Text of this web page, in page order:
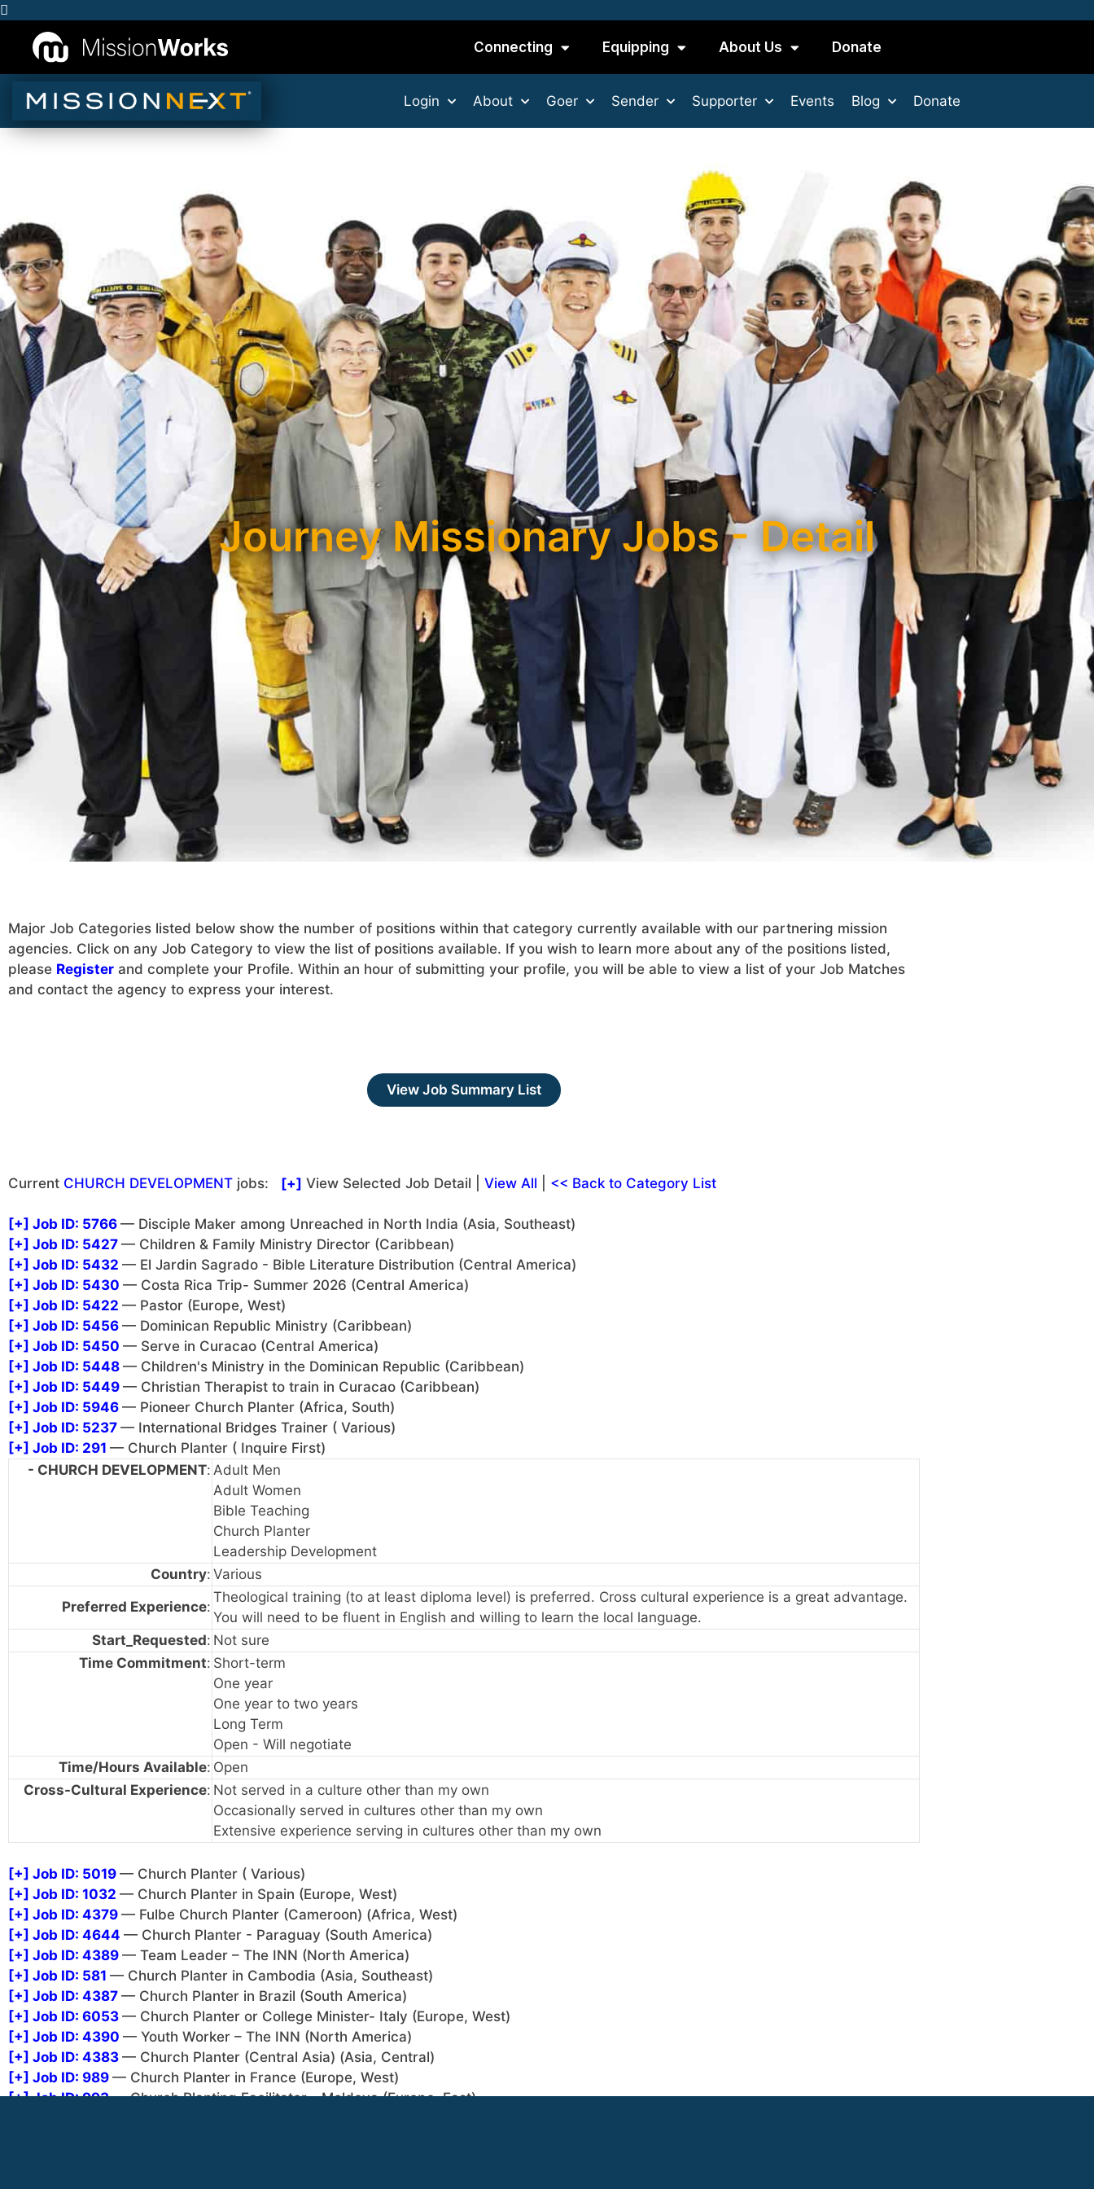
Connecting Equipping About Us Donate
Login About Goer Sender Supporter Events Blog Donate
Journey Missionary Jobs - Detail
Major Job Categories listed below show the number of positions within that category currently available with our partnering mission
agencies. Click on any Job Category to view the list of positions available. If you wish to learn more about any of the positions listed,
please Register and complete your Profile. Within an hour of submitting your profile, you will be able to view a list of your Job Matches
and contact the agency to express your interest.
View Job Summary List
Current CHURCH DEVELOPMENT jobs: [+] View Selected Job Detail | View All << Back to Category List
[+] Job ID: 5766 — Disciple Maker among Unreached in North India (Asia, Southeast)
[+] Job ID: 5427 — Children & Family Ministry Director (Caribbean)
[+] Job ID: 5432 — El Jardin Sagrado - Bible Literature Distribution (Central America)
[+] Job ID: 5430 — Costa Rica Trip- Summer 2026 (Central America)
[+] Job ID: 5422 — Pastor (Europe, West)
[+] Job ID: 5456 — Dominican Republic Ministry (Caribbean)
[+] Job ID: 5450 — Serve in Curacao (Central America)
[+] Job ID: 5448 — Children's Ministry in the Dominican Republic (Caribbean)
[+] Job ID: 5449 — Christian Therapist to train in Curacao (Caribbean)
[+] Job ID: 5946 — Pioneer Church Planter (Africa, South)
[+] Job ID: 5237 — International Bridges Trainer ( Various)
[+] Job ID: 291 — Church Planter ( Inquire First)
- CHURCH DEVELOPMENT: Adult Men
Adult Women
Bible Teaching
Church Planter
Leadership Development
Country: Various
Preferred Experience:
Theological training (to at least diploma level) is preferred. Cross cultural experience is a great advantage.
You will need to be fluent in English and willing to learn the local language.
Start_Requested: Not sure
Time Commitment: Short-term
One year
One year to two years
Long Term
Open - Will negotiate
Time/Hours Available: Open
Cross-Cultural Experience: Not served in a culture other than my own
Occasionally served in cultures other than my own
Extensive experience serving in cultures other than my own
[+] Job ID: 5019 — Church Planter ( Various)
[+] Job ID: 1032 — Church Planter in Spain (Europe, West)
[+] Job ID: 4379 — Fulbe Church Planter (Cameroon) (Africa, West)
[+] Job ID: 4644 — Church Planter - Paraguay (South America)
[+] Job ID: 4389 — Team Leader – The INN (North America)
[+] Job ID: 581 — Church Planter in Cambodia (Asia, Southeast)
[+] Job ID: 4387 — Church Planter in Brazil (South America)
[+] Job ID: 6053 — Church Planter or College Minister- Italy (Europe, West)
[+] Job ID: 4390 — Youth Worker – The INN (North America)
[+] Job ID: 4383 — Church Planter (Central Asia) (Asia, Central)
[+] Job ID: 989 — Church Planter in France (Europe, West)
[+] Job ID: 993 — Church Planting Facilitator - Moldova (Europe, East)